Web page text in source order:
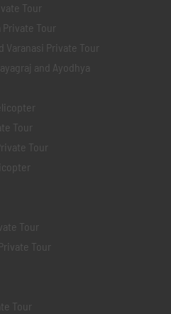
Tour
Tour
Varanasi Private Tour
and Ayodhya
Tour
Tour
Tour
Tour
Tour